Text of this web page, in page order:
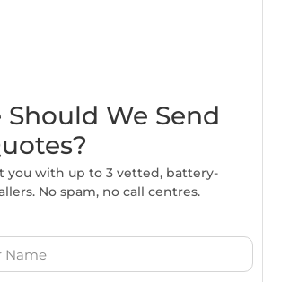
We Send
you with up to 3 vetted, battery-
No spam, no call centres.